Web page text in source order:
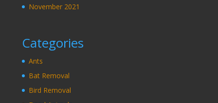
November 2021
Categories
Ants
Bat Removal
Bird Removal